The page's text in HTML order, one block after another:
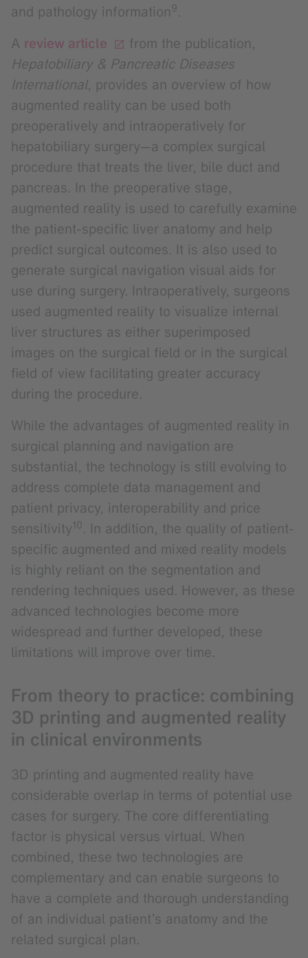
and pathology information9.
A review article
from the publication,
Hepatobiliary & Pancreatic Diseases
International, provides an overview of how
augmented reality can be used both
preoperatively and intraoperatively for
hepatobiliary surgery—a complex surgical
procedure that treats the liver, bile duct and
pancreas. In the preoperative stage,
augmented reality is used to carefully examine
the patient-specific liver anatomy and help
predict surgical outcomes. It is also used to
generate surgical navigation visual aids for
use during surgery. Intraoperatively, surgeons
used augmented reality to visualize internal
liver structures as either superimposed
images on the surgical field or in the surgical
field of view facilitating greater accuracy
during the procedure.
While the advantages of augmented reality in
surgical planning and navigation are
substantial, the technology is still evolving to
address complete data management and
patient privacy, interoperability and price
sensitivity10. In addition, the quality of patient-
specific augmented and mixed reality models
is highly reliant on the segmentation and
rendering techniques used. However, as these
advanced technologies become more
widespread and further developed, these
limitations will improve over time.
From theory to practice: combining
3D printing and augmented reality
in clinical environments
3D printing and augmented reality have
considerable overlap in terms of potential use
cases for surgery. The core differentiating
factor is physical versus virtual. When
combined, these two technologies are
complementary and can enable surgeons to
have a complete and thorough understanding
of an individual patient’s anatomy and the
related surgical plan.